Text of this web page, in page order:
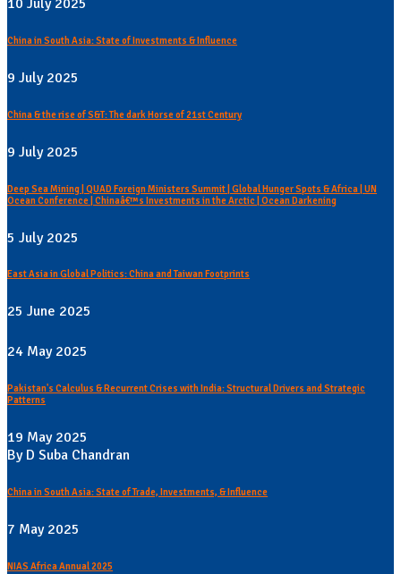
China in South Asia: State of Investments & Influence
9 July 2025
China & the rise of S&T: The dark Horse of 21st Century
9 July 2025
Deep Sea Mining | QUAD Foreign Ministers Summit | Global Hunger Spots & Africa | UN
Ocean Conference | Chinaâ€™s Investments in the Arctic | Ocean Darkening
5 July 2025
East Asia in Global Politics: China and Taiwan Footprints
25 June 2025
24 May 2025
Pakistan's Calculus & Recurrent Crises with India: Structural Drivers and Strategic
Patterns
19 May 2025
By D Suba Chandran
China in South Asia: State of Trade, Investments, & Influence
7 May 2025
NIAS Africa Annual 2025